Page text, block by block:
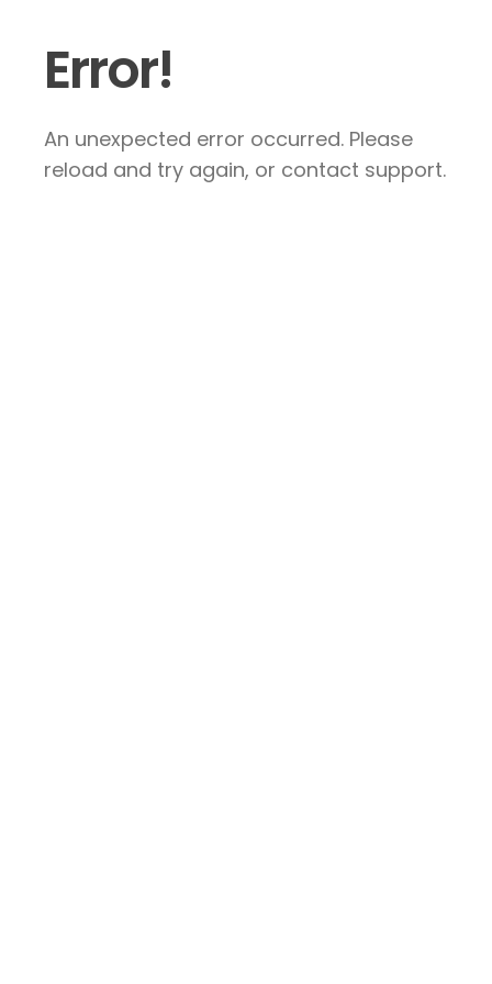
Error!
An unexpected error occurred. Please
reload and try again, or contact support.